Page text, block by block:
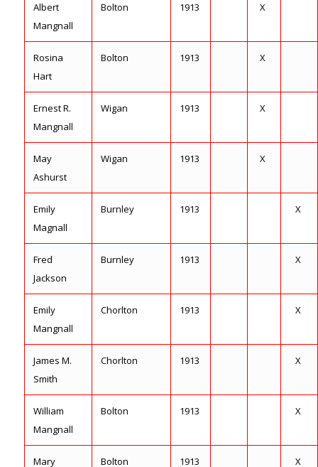
Albert
Mangnall
Bolton 1913 X
Rosina
Hart
Bolton 1913 X
Ernest R.
Mangnall
Wigan 1913 X
May
Ashurst
Wigan 1913 X
Emily
Magnall
Burnley 1913 X
Fred
Jackson
Burnley 1913 X
Emily
Mangnall
Chorlton 1913 X
James M.
Smith
Chorlton 1913 X
William
Mangnall
Bolton 1913 X
Mary
Bolton 1913 X